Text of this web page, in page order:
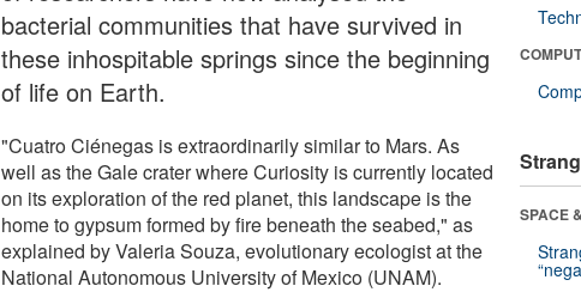
bacterial communities that have survived in
these inhospitable springs since the beginning
of life on Earth.
"Cuatro Ciénegas is extraordinarily similar to Mars. As
well as the Gale crater where Curiosity is currently located
on its exploration of the red planet, this landscape is the
home to gypsum formed by fire beneath the seabed," as
explained by Valeria Souza, evolutionary ecologist at the
National Autonomous University of Mexico (UNAM).
SPACE